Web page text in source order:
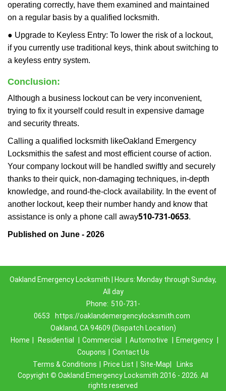
operating correctly, have them examined and maintained
on a regular basis by a qualified locksmith.
● Upgrade to Keyless Entry: To lower the risk of a lockout,
if you currently use traditional keys, think about switching to
a keyless entry system.
Conclusion:
Although a business lockout can be very inconvenient,
trying to fix it yourself could result in expensive damage
and security threats.
Calling a qualified locksmith likeOakland Emergency
Locksmithis the safest and most efficient course of action.
Your company lockout will be handled swiftly and securely
thanks to their quick, non-damaging techniques, in-depth
knowledge, and round-the-clock availability. In the event of
another lockout, keep their number handy and know that
assistance is only a phone call away510-731-0653.
Published on June - 2026
Oakland Emergency Locksmith | Hours: Monday through Sunday,
All day
Phone: 510-731-
0653
https://oaklandemergencylocksmith.com
Oakland, CA 94609 (Dispatch Location)
Home
Residential Commercial Automotive Emergency
Coupons
Contact Us
Terms & Conditions
Price List Site-Map|
Links
Copyright © Oakland Emergency Locksmith 2016 - 2026. All
rights reserved